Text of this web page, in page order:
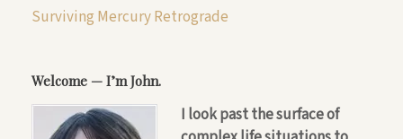
Surviving Mercury Retrograde
Welcome — I’m John.
I look past the surface of